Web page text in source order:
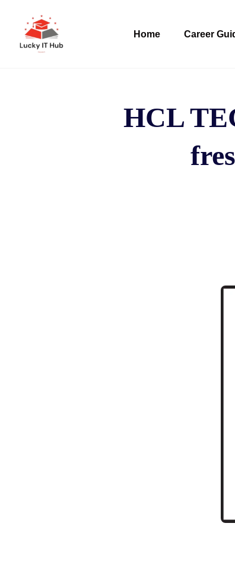
Home Career
HCL